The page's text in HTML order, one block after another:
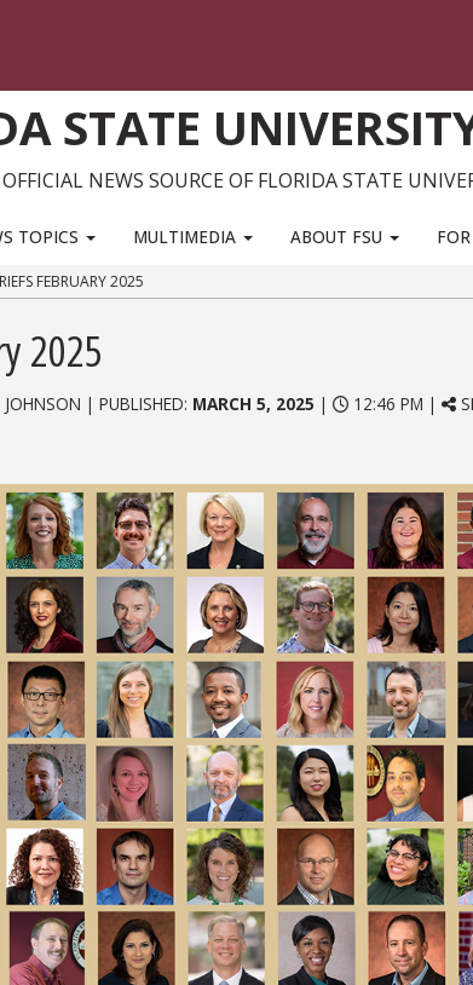
STATE
NEWS SOURCE OF FLORIDA STATE
TOPICS MULTIMEDIA ABOUT FSU
FEBRUARY 2025
2025
| PUBLISHED: MARCH 5, 2025 | 12:46 PM |